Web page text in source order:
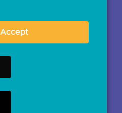
enrolment
Ethics and transparency
Strategic Working Group
Accept